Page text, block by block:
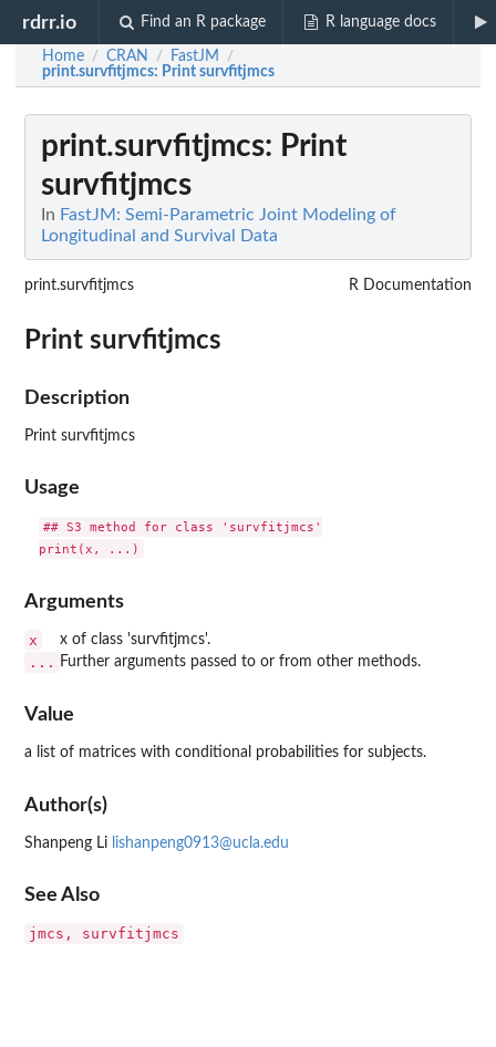
rdrr.io Find an R package R language docs
Home / CRAN / FastJM /
print.survfitjmcs: Print survfitjmcs
print.survfitjmcs: Print
survfitjmcs
In FastJM: Semi-Parametric Joint Modeling of
Longitudinal and Survival Data
print.survfitjmcs R Documentation
Print survfitjmcs
Description
Print survfitjmcs
Usage
## S3 method for class 'survfitjmcs'
Arguments
x x of class 'survfitjmcs'.
... Further arguments passed to or from other methods.
Value
a list of matrices with conditional probabilities for subjects.
Author(s)
Shanpeng Li lishanpeng0913@ucla.edu
See Also
jmcs, survfitjmcs